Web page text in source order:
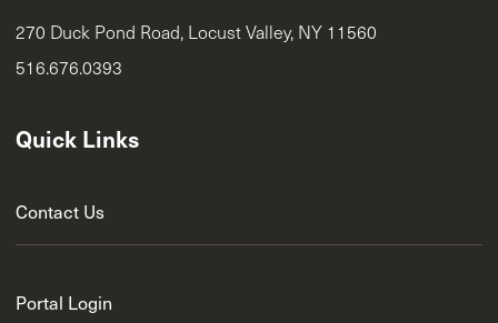
270 Duck Pond Road, Locust Valley, NY 11560
516.676.0393
Quick Links
Contact Us
Portal Login